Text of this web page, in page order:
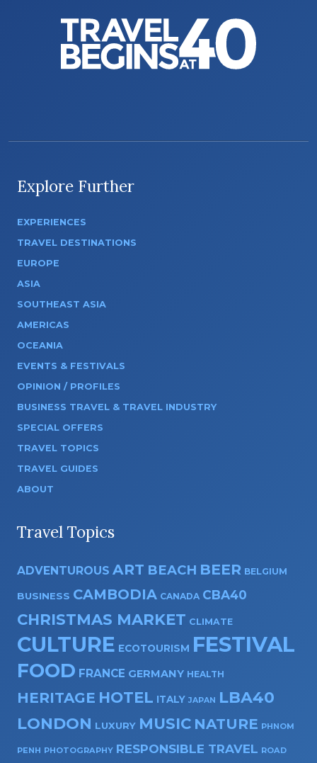
Explore Further
EXPERIENCES
TRAVEL DESTINATIONS
EUROPE
ASIA
SOUTHEAST ASIA
AMERICAS
OCEANIA
EVENTS & FESTIVALS
OPINION / PROFILES
BUSINESS TRAVEL & TRAVEL INDUSTRY
SPECIAL OFFERS
TRAVEL TOPICS
TRAVEL GUIDES
ABOUT
Travel Topics
ADVENTUROUS ART BEACH BEER BELGIUM
BUSINESS CAMBODIA CANADA CBA40
CHRISTMAS MARKET CLIMATE
CULTURE ECOTOURISM FESTIVAL
FOOD FRANCE GERMANY HEALTH
HERITAGE HOTEL ITALY JAPAN LBA40
LONDON LUXURY MUSIC NATURE PHNOM
PENH PHOTOGRAPHY RESPONSIBLE TRAVEL ROAD